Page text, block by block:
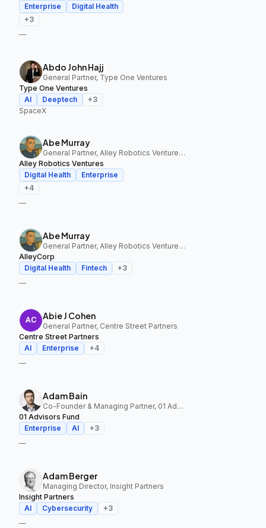
Enterprise
Digital Health
+3
—
Abdo John Hajj
General Partner, Type One Ventures
Type One Ventures
AI
Deeptech +3
SpaceX
Abe Murray
General Partner, Alley Robotics Ventures, AlleyCorp
Alley Robotics Ventures
Digital Health
Enterprise
+4
—
Abe Murray
General Partner, Alley Robotics Ventures, AlleyCorp
AlleyCorp
Digital Health
Fintech +3
—
Abie J Cohen
General Partner, Centre Street Partners
Centre Street Partners
AI
Enterprise +4
—
Adam Bain
Co-Founder & Managing Partner, 01 Advisors Fund
01 Advisors Fund
Enterprise
AI +3
—
Adam Berger
Managing Director, Insight Partners
Insight Partners
AI
Cybersecurity +3
—